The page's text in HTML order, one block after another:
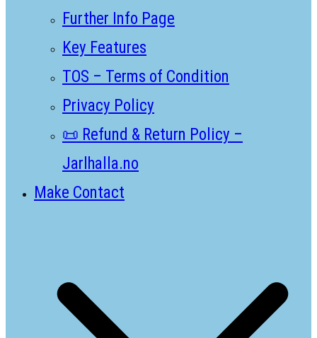
Further Info Page
Key Features
TOS – Terms of Condition
Privacy Policy
📜 Refund & Return Policy –
Jarlhalla.no
Make Contact